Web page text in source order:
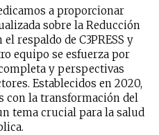
a proporcionar
sobre la Reducción
respaldo de C3PRESS y
equipo se esfuerza por
y perspectivas
Establecidos en 2020,
con la transformación del
tema crucial para la salud